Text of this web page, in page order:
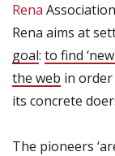
Rena
Rena aims at
goal: to find
the web in
its concrete
The pioneers